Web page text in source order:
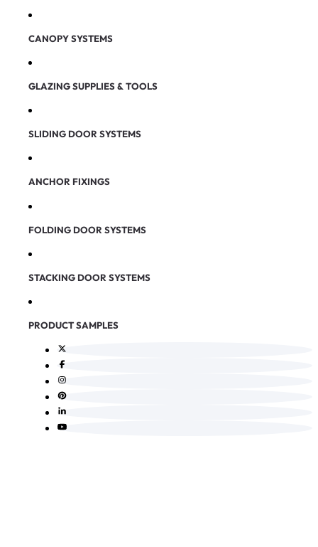
CANOPY SYSTEMS
GLAZING SUPPLIES & TOOLS
SLIDING DOOR SYSTEMS
ANCHOR FIXINGS
FOLDING DOOR SYSTEMS
STACKING DOOR SYSTEMS
PRODUCT SAMPLES